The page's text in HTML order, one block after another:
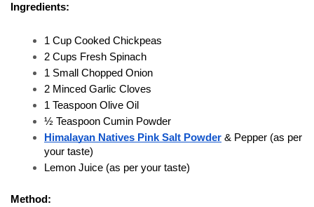
Ingredients:
1 Cup Cooked Chickpeas
2 Cups Fresh Spinach
1 Small Chopped Onion
2 Minced Garlic Cloves
1 Teaspoon Olive Oil
½ Teaspoon Cumin Powder
Himalayan Natives Pink Salt Powder & Pepper (as per
your taste)
Lemon Juice (as per your taste)
Method: